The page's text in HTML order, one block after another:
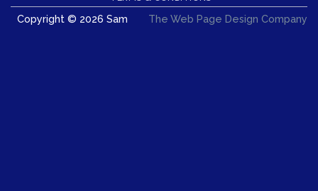
Copyright © 2026 Sam The Web Page Design Company